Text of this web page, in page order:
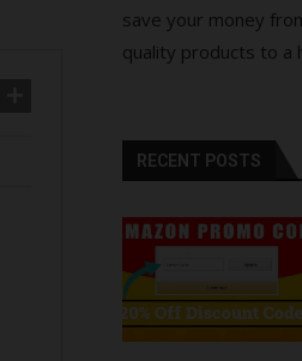
save your money
quality products to a
RECENT POSTS